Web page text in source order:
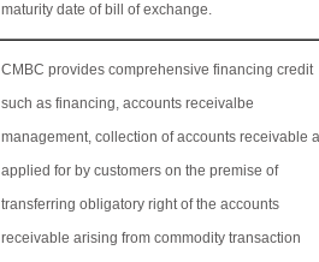
maturity date of bill of exchange.
CMBC provides comprehensive financing credit
such as financing, accounts receivalbe
management, collection of accounts receivable
applied for by customers on the premise of
transferring obligatory right of the accounts
receivable arising from commodity transaction